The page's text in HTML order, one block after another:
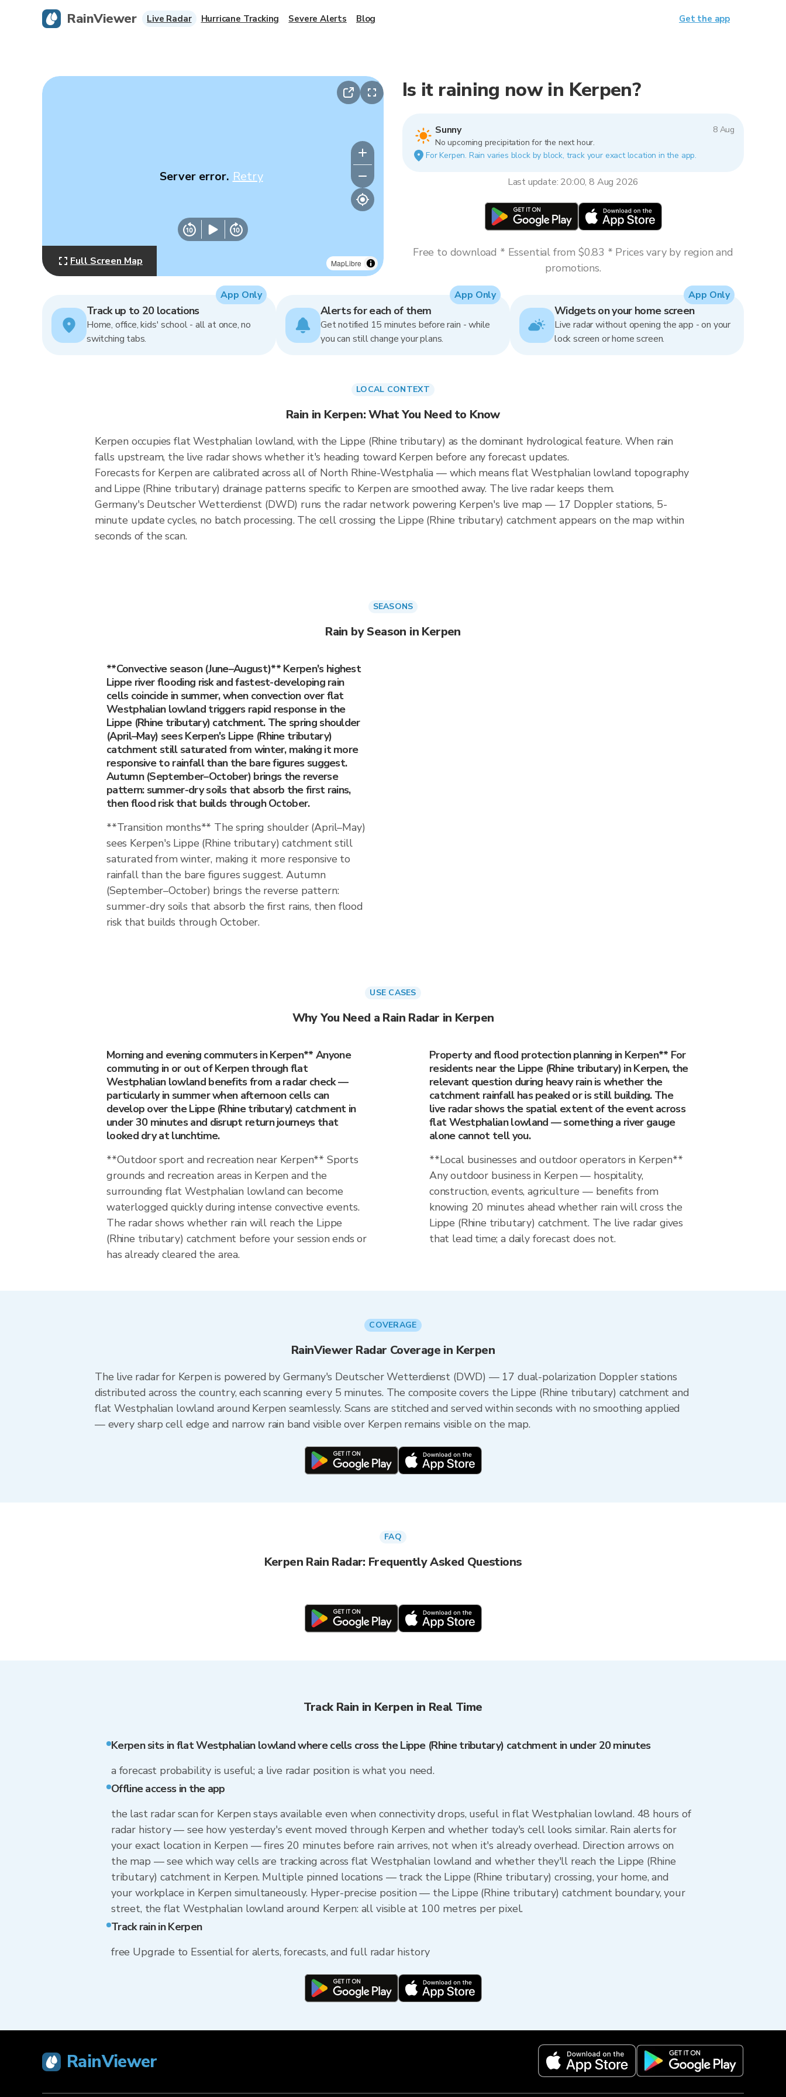
MapLibre
Server error. Retry
Full Screen Map
Is it raining now in Kerpen?
Sunny
8 Aug
No upcoming precipitation for the next hour.
For Kerpen. Rain varies block by block, track your exact location in the app.
Last update: 20:00, 8 Aug 2026
Free to download * Essential from $0.83 * Prices vary by region and
promotions.
Track up to 20 locations
Home, office, kids' school - all at once, no
switching tabs.
App Only
Alerts for each of them
Get notified 15 minutes before rain - while
you can still change your plans.
App Only
Widgets on your home screen
Live radar without opening the app - on your
lock screen or home screen.
App Only
LOCAL CONTEXT
Rain in Kerpen: What You Need to Know
Kerpen occupies flat Westphalian lowland, with the Lippe (Rhine tributary) as the dominant hydrological feature. When rain
falls upstream, the live radar shows whether it's heading toward Kerpen before any forecast updates.
Forecasts for Kerpen are calibrated across all of North Rhine-Westphalia — which means flat Westphalian lowland topography
and Lippe (Rhine tributary) drainage patterns specific to Kerpen are smoothed away. The live radar keeps them.
Germany's Deutscher Wetterdienst (DWD) runs the radar network powering Kerpen's live map — 17 Doppler stations, 5-
minute update cycles, no batch processing. The cell crossing the Lippe (Rhine tributary) catchment appears on the map within
seconds of the scan.
SEASONS
Rain by Season in Kerpen
**Convective season (June–August)** Kerpen's highest
Lippe river flooding risk and fastest-developing rain
cells coincide in summer, when convection over flat
Westphalian lowland triggers rapid response in the
Lippe (Rhine tributary) catchment. The spring shoulder
(April–May) sees Kerpen's Lippe (Rhine tributary)
catchment still saturated from winter, making it more
responsive to rainfall than the bare figures suggest.
Autumn (September–October) brings the reverse
pattern: summer-dry soils that absorb the first rains,
then flood risk that builds through October.
**Transition months** The spring shoulder (April–May)
sees Kerpen's Lippe (Rhine tributary) catchment still
saturated from winter, making it more responsive to
rainfall than the bare figures suggest. Autumn
(September–October) brings the reverse pattern:
summer-dry soils that absorb the first rains, then flood
risk that builds through October.
USE CASES
Why You Need a Rain Radar in Kerpen
Morning and evening commuters in Kerpen** Anyone
commuting in or out of Kerpen through flat
Westphalian lowland benefits from a radar check —
particularly in summer when afternoon cells can
develop over the Lippe (Rhine tributary) catchment in
under 30 minutes and disrupt return journeys that
looked dry at lunchtime.
**Outdoor sport and recreation near Kerpen** Sports
grounds and recreation areas in Kerpen and the
surrounding flat Westphalian lowland can become
waterlogged quickly during intense convective events.
The radar shows whether rain will reach the Lippe
(Rhine tributary) catchment before your session ends or
has already cleared the area.
Property and flood protection planning in Kerpen** For
residents near the Lippe (Rhine tributary) in Kerpen, the
relevant question during heavy rain is whether the
catchment rainfall has peaked or is still building. The
live radar shows the spatial extent of the event across
flat Westphalian lowland — something a river gauge
alone cannot tell you.
**Local businesses and outdoor operators in Kerpen**
Any outdoor business in Kerpen — hospitality,
construction, events, agriculture — benefits from
knowing 20 minutes ahead whether rain will cross the
Lippe (Rhine tributary) catchment. The live radar gives
that lead time; a daily forecast does not.
COVERAGE
RainViewer Radar Coverage in Kerpen
The live radar for Kerpen is powered by Germany's Deutscher Wetterdienst (DWD) — 17 dual-polarization Doppler stations
distributed across the country, each scanning every 5 minutes. The composite covers the Lippe (Rhine tributary) catchment and
flat Westphalian lowland around Kerpen seamlessly. Scans are stitched and served within seconds with no smoothing applied
— every sharp cell edge and narrow rain band visible over Kerpen remains visible on the map.
FAQ
Kerpen Rain Radar: Frequently Asked Questions
Track Rain in Kerpen in Real Time
Kerpen sits in flat Westphalian lowland where cells cross the Lippe (Rhine tributary) catchment in under 20 minutes
a forecast probability is useful; a live radar position is what you need.
Offline access in the app
the last radar scan for Kerpen stays available even when connectivity drops, useful in flat Westphalian lowland. 48 hours of
radar history — see how yesterday's event moved through Kerpen and whether today's cell looks similar. Rain alerts for
your exact location in Kerpen — fires 20 minutes before rain arrives, not when it's already overhead. Direction arrows on
the map — see which way cells are tracking across flat Westphalian lowland and whether they'll reach the Lippe (Rhine
tributary) catchment in Kerpen. Multiple pinned locations — track the Lippe (Rhine tributary) crossing, your home, and
your workplace in Kerpen simultaneously. Hyper-precise position — the Lippe (Rhine tributary) catchment boundary, your
street, the flat Westphalian lowland around Kerpen: all visible at 100 metres per pixel.
Track rain in Kerpen
free Upgrade to Essential for alerts, forecasts, and full radar history
RainViewer
RainViewer Live Radar Hurricane Tracking Severe Alerts Blog Get the app